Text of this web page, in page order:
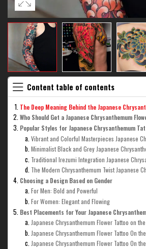
Content table of contents
The Deep Meaning Behind the Japanese
Who Should Get a Japanese Chrysanthemum
Popular Styles for Japanese Chrysanthemum
Vibrant and Colorful Masterpieces Japanese
Minimalist Black and Grey Japanese
Traditional Irezumi Integration Japanese
The Modern Chrysanthemum Twist Japanese
Choosing a Design Based on Gender
For Men: Bold and Powerful
For Women: Elegant and Flowing
Best Placements for Your Japanese
Japanese Chrysanthemum Flower Tattoo on
Japanese Chrysanthemum Flower Tattoo On
Japanese Chrysanthemum Flower Tattoo On